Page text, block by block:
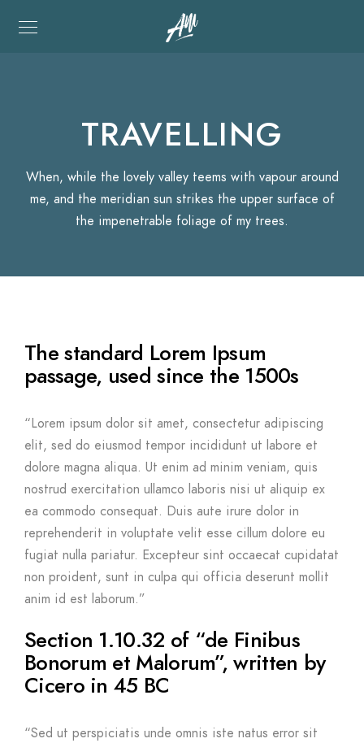
TRAVELLING
When, while the lovely valley teems with vapour around
me, and the meridian sun strikes the upper surface of
the impenetrable foliage of my trees.
The standard Lorem Ipsum
passage, used since the 1500s
“Lorem ipsum dolor sit amet, consectetur adipiscing
elit, sed do eiusmod tempor incididunt ut labore et
dolore magna aliqua. Ut enim ad minim veniam, quis
nostrud exercitation ullamco laboris nisi ut aliquip ex
ea commodo consequat. Duis aute irure dolor in
reprehenderit in voluptate velit esse cillum dolore eu
fugiat nulla pariatur. Excepteur sint occaecat cupidatat
non proident, sunt in culpa qui officia deserunt mollit
anim id est laborum.”
Section 1.10.32 of “de Finibus
Bonorum et Malorum”, written by
Cicero in 45 BC
“Sed ut perspiciatis unde omnis iste natus error sit